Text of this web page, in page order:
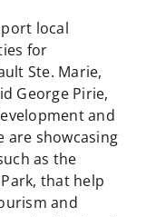
local
for
Ste. Marie,
George Pirie,
and
are showcasing
as the
that help
and